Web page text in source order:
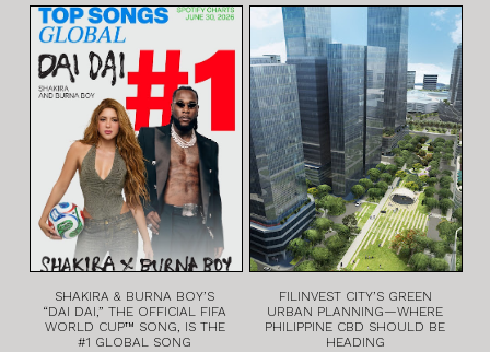
SHAKIRA & BURNA BOY’S
“DAI DAI,” THE OFFICIAL FIFA
WORLD CUP™ SONG, IS THE
#1 GLOBAL SONG
FILINVEST CITY’S GREEN
URBAN PLANNING—WHERE
PHILIPPINE CBD SHOULD BE
HEADING